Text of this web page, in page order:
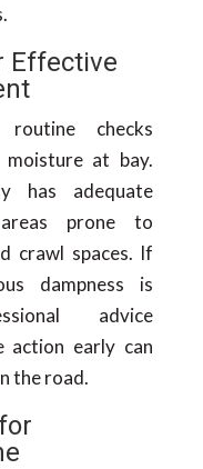
Effective
routine checks
at bay.
has adequate
prone to
crawl spaces. If
dampness is
advice
action early can
the road.